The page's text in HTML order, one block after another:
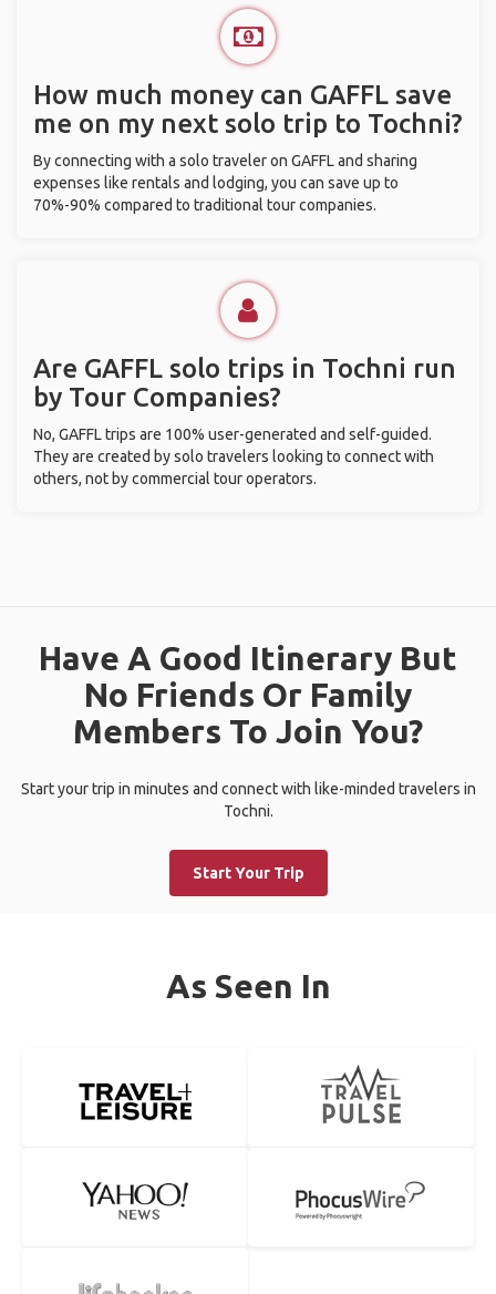
How much money can GAFFL save
me on my next solo trip to Tochni?
By connecting with a solo traveler on GAFFL and sharing
expenses like rentals and lodging, you can save up to
70%-90% compared to traditional tour companies.
Are GAFFL solo trips in Tochni run
by Tour Companies?
No, GAFFL trips are 100% user-generated and self-guided.
They are created by solo travelers looking to connect with
others, not by commercial tour operators.
Have A Good Itinerary But
No Friends Or Family
Members To Join You?
Start your trip in minutes and connect with like-minded travelers in
Tochni.
Start Your Trip
As Seen In